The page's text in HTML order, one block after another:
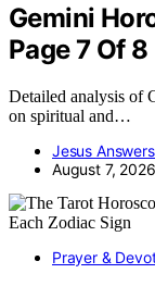
Gemini
Page 7 Of 8
Detailed analysis of
on spiritual and…
Jesus
August 7, 2026
Prayer &